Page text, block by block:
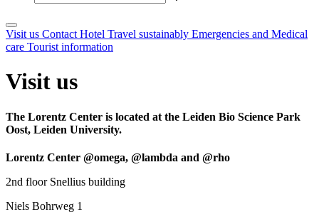
Visit us Contact Hotel Travel sustainably Emergencies and Medical
care Tourist information
Visit us
The Lorentz Center is located at the Leiden Bio Science Park
Oost, Leiden University.
Lorentz Center @omega, @lambda and @rho
2nd floor Snellius building
Niels Bohrweg 1